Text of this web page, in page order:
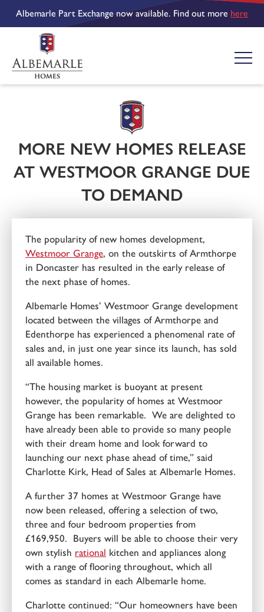
Albemarle Part Exchange now available. Find out more here
MORE NEW HOMES RELEASE
AT WESTMOOR GRANGE DUE
TO DEMAND
The popularity of new homes development,
Westmoor Grange, on the outskirts of Armthorpe
in Doncaster has resulted in the early release of
the next phase of homes.
Albemarle Homes’ Westmoor Grange development
located between the villages of Armthorpe and
Edenthorpe has experienced a phenomenal rate of
sales and, in just one year since its launch, has sold
all available homes.
“The housing market is buoyant at present
however, the popularity of homes at Westmoor
Grange has been remarkable. We are delighted to
have already been able to provide so many people
with their dream home and look forward to
launching our next phase ahead of time,” said
Charlotte Kirk, Head of Sales at Albemarle Homes.
A further 37 homes at Westmoor Grange have
now been released, offering a selection of two,
three and four bedroom properties from
£169,950. Buyers will be able to choose their very
own stylish rational kitchen and appliances along
with a range of flooring throughout, which all
comes as standard in each Albemarle home.
Charlotte continued: “Our homeowners have been